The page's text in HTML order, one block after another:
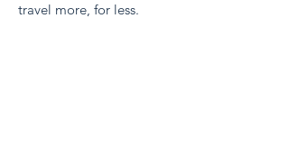
travel more, for less.